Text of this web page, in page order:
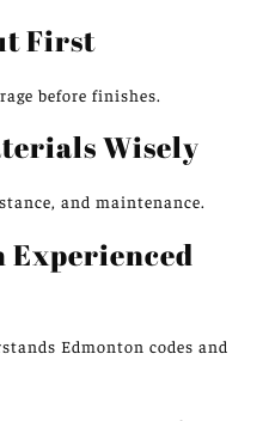
First
before finishes.
Wisely
and maintenance.
Experienced
Edmonton codes and